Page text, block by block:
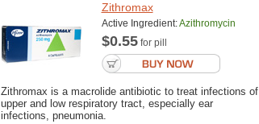
Zithromax
Active Ingredient:Azithromycin
$0.55for pill
Zithromax is a macrolide antibiotic to treat infections of
upper and low respiratory tract, especially ear
infections, pneumonia.